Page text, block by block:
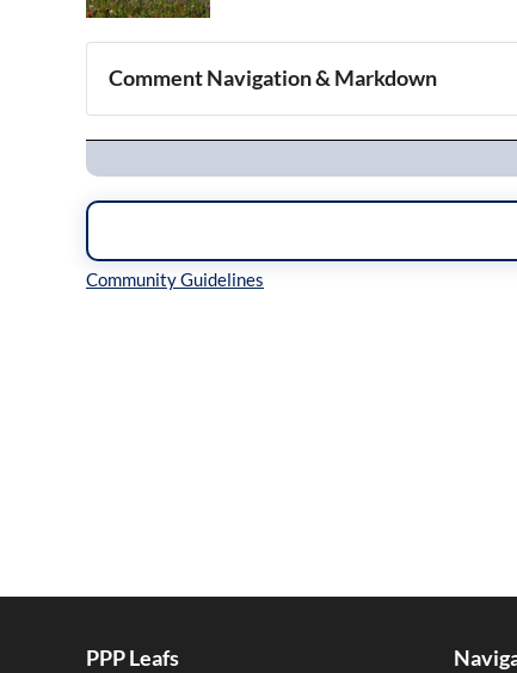
Comment Navigation & Markdown
Navigation
PPP Leafs